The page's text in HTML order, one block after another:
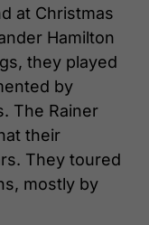
at Christmas
Hamilton
they played
by
The Rainer
their
They toured
mostly by